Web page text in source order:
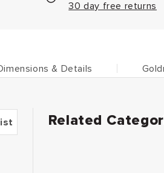
30 day free returns
& Details
Related